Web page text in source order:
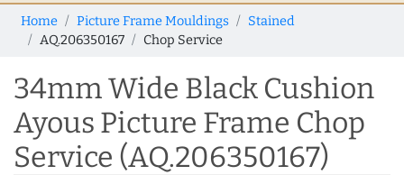
Home Picture Frame Mouldings
Stained
AQ.206350167
Chop Service
34mm Wide Black Cushion
Ayous Picture Frame Chop
Service (AQ.206350167)